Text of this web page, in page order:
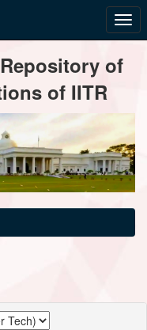
of
of IITR